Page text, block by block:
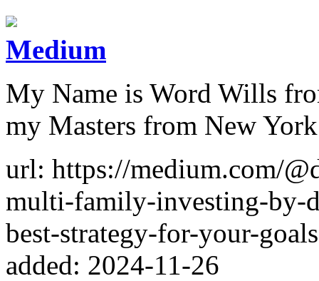
Medium
My Name is Word Wills
my Masters from New
url: https://medium.com/
multi-family-investing-by-
best-strategy-for-your-
added: 2024-11-26